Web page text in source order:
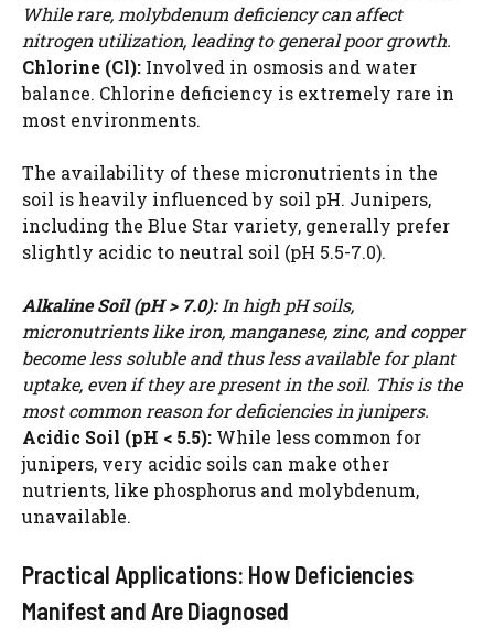
While rare, molybdenum deficiency can affect
nitrogen utilization, leading to general poor growth.
Chlorine (Cl): Involved in osmosis and water
balance. Chlorine deficiency is extremely rare in
most environments.
The availability of these micronutrients in the
soil is heavily influenced by soil pH. Junipers,
including the Blue Star variety, generally prefer
slightly acidic to neutral soil (pH 5.5-7.0).
Alkaline Soil (pH > 7.0):In high pH soils,
micronutrients like iron, manganese, zinc, and copper
become less soluble and thus less available for plant
uptake, even if they are present in the soil. This is the
most common reason for deficiencies in junipers.
Acidic Soil (pH < 5.5): While less common for
junipers, very acidic soils can make other
nutrients, like phosphorus and molybdenum,
unavailable.
Practical Applications: How Deficiencies
Manifest and Are Diagnosed